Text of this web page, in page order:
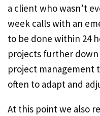
a client who wasn’t
week calls with an
to be done within 24
projects further
project management
often to adapt and
At this point we also